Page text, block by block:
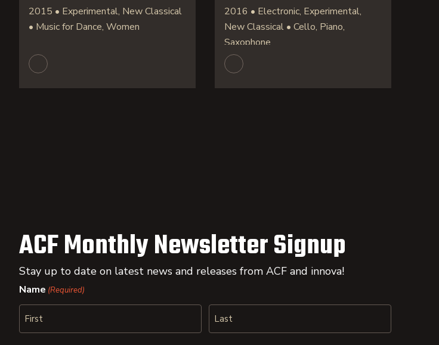
2015 • Experimental, New Classical
• Music for Dance, Women
2016 • Electronic, Experimental,
New Classical • Cello, Piano,
Saxophone
ACF Monthly Newsletter Signup
Stay up to date on latest news and releases from ACF and innova!
Name (Required)